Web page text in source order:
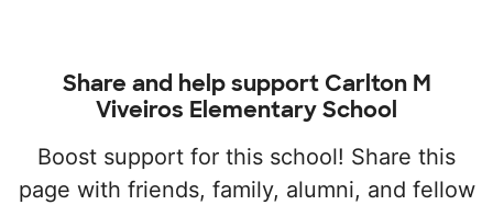
Share and help support Carlton M
Viveiros Elementary School
Boost support for this school! Share this
page with friends, family, alumni, and fellow